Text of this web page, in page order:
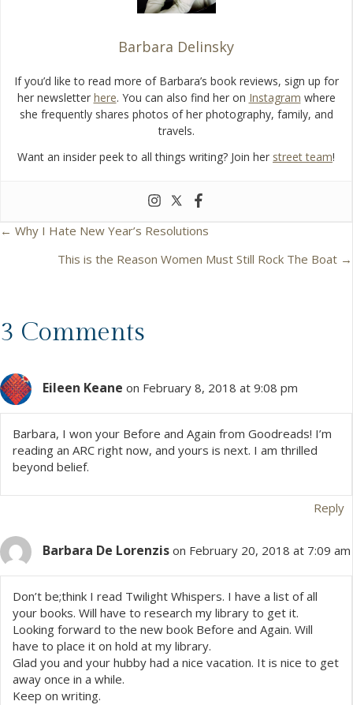
Barbara Delinsky
If you’d like to read more of Barbara’s book reviews, sign up for
her newsletter here. You can also find her on Instagram where
she frequently shares photos of her photography, family, and
travels.
Want an insider peek to all things writing? Join her street team!
s
s
n
a
v
i
g
a
← Why I Hate New Year’s Resolutions
This is the Reason Women Must Still Rock The Boat →
3 Comments
Eileen Keane on February 8, 2018 at 9:08 pm
Barbara, I won your Before and Again from Goodreads! I’m
reading an ARC right now, and yours is next. I am thrilled
beyond belief.
Reply
Barbara De Lorenzis on February 20, 2018 at 7:09 am
Don’t be;think I read Twilight Whispers. I have a list of all
your books. Will have to research my library to get it.
Looking forward to the new book Before and Again. Will
have to place it on hold at my library.
Glad you and your hubby had a nice vacation. It is nice to get
away once in a while.
Keep on writing.